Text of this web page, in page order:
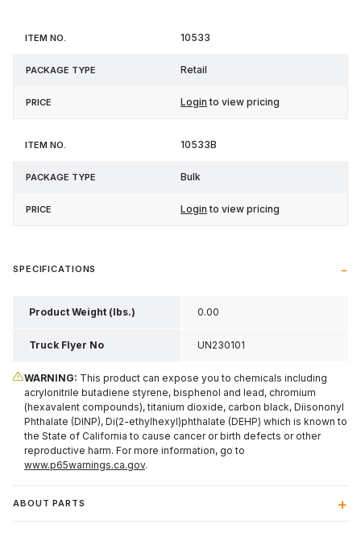
ItemPackage
10533
Retail
Login to view pricing
10533B
Bulk
Login to view pricing
SPECIFICATIONS
Product Weight (lbs.) 0.00
Truck Flyer No UN230101
WARNING: This product can expose you to chemicals including
acrylonitrile butadiene styrene, bisphenol and lead, chromium
(hexavalent compounds), titanium dioxide, carbon black, Diisononyl
Phthalate (DINP), Di(2-ethylhexyl)phthalate (DEHP) which is known to
the State of California to cause cancer or birth defects or other
reproductive harm. For more information, go to
www.p65warnings.ca.gov.
ABOUT PARTS